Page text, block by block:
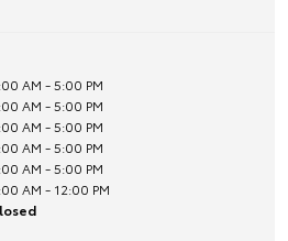
AM - 5:00 PM
AM - 5:00 PM
AM - 5:00 PM
AM - 5:00 PM
AM - 5:00 PM
AM - 12:00 PM